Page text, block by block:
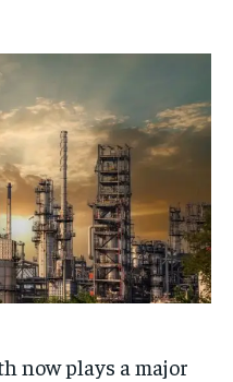
now plays a major